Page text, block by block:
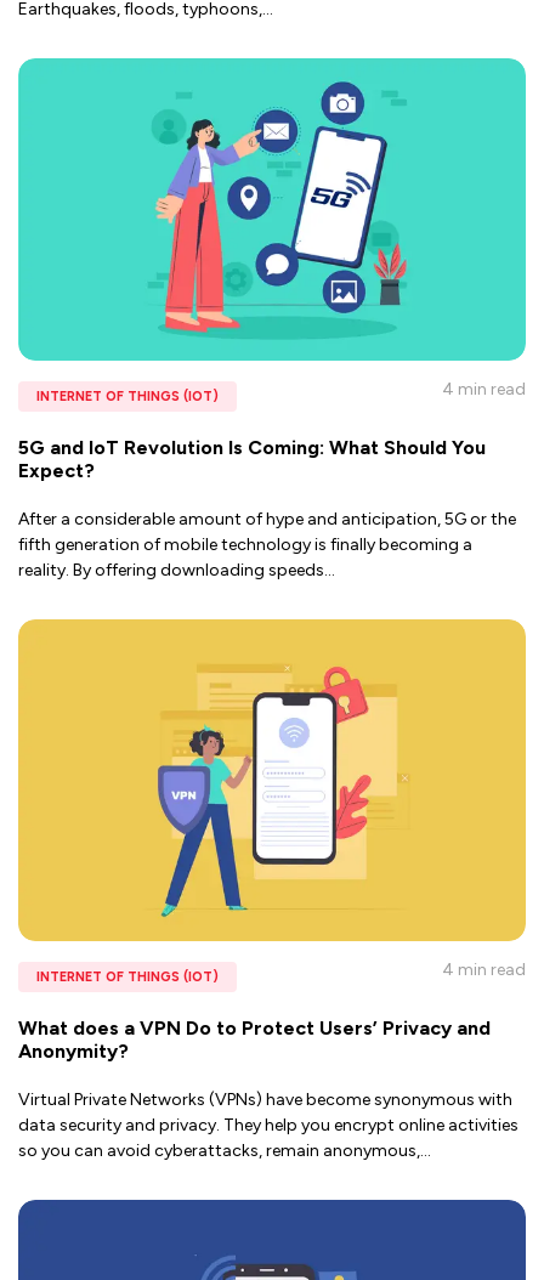
Earthquakes, floods, typhoons,...
INTERNET OF THINGS (IOT) 4 min read
5G and IoT Revolution Is Coming: What Should You
Expect?
After a considerable amount of hype and anticipation, 5G or the
fifth generation of mobile technology is finally becoming a
reality. By offering downloading speeds...
INTERNET OF THINGS (IOT) 4 min read
What does a VPN Do to Protect Users’ Privacy and
Anonymity?
Virtual Private Networks (VPNs) have become synonymous with
data security and privacy. They help you encrypt online activities
so you can avoid cyberattacks, remain anonymous,...